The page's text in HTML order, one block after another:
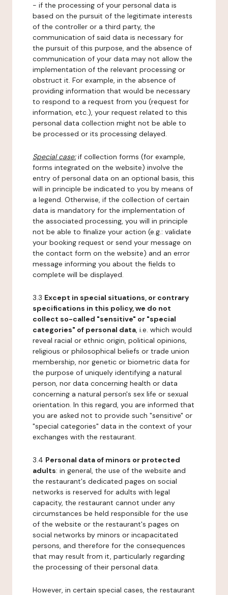
- if the processing of your personal data is
based on the pursuit of the legitimate interests
of the controller or a third party, the
communication of said data is necessary for
the pursuit of this purpose, and the absence of
communication of your data may not allow the
implementation of the relevant processing or
obstruct it. For example, in the absence of
providing information that would be necessary
to respond to a request from you (request for
information, etc.), your request related to this
personal data collection might not be able to
be processed or its processing delayed.
Special case:if collection forms (for example,
forms integrated on the website) involve the
entry of personal data on an optional basis, this
will in principle be indicated to you by means of
a legend. Otherwise, if the collection of certain
data is mandatory for the implementation of
the associated processing, you will in principle
not be able to finalize your action (e.g.: validate
your booking request or send your message on
the contact form on the website) and an error
message informing you about the fields to
complete will be displayed.
3.3 Except in special situations, or contrary
specifications in this policy, we do not
collect so-called "sensitive" or "special
categories" of personal data, i.e. which would
reveal racial or ethnic origin, political opinions,
religious or philosophical beliefs or trade union
membership, nor genetic or biometric data for
the purpose of uniquely identifying a natural
person, nor data concerning health or data
concerning a natural person's sex life or sexual
orientation. In this regard, you are informed that
you are asked not to provide such "sensitive" or
"special categories" data in the context of your
exchanges with the restaurant.
3.4 Personal data of minors or protected
adults: in general, the use of the website and
the restaurant's dedicated pages on social
networks is reserved for adults with legal
capacity, the restaurant cannot under any
circumstances be held responsible for the use
of the website or the restaurant's pages on
social networks by minors or incapacitated
persons, and therefore for the consequences
that may result from it, particularly regarding
the processing of their personal data.
However, in certain special cases, the restaurant